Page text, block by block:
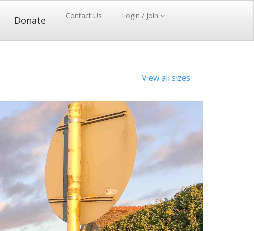
Donate Contact Us Login / Join
View all sizes